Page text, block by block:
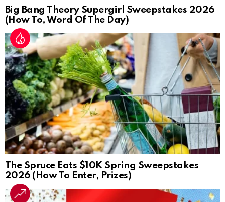
Big Bang Theory Supergirl Sweepstakes 2026
(How To, Word Of The Day)
The Spruce Eats $10K Spring Sweepstakes
2026 (How To Enter, Prizes)